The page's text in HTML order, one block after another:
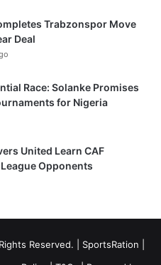
Trabzonspor Move
Deal
Race: Solanke Promises
for Nigeria
United Learn CAF
Opponents
Reserved. | SportsRation